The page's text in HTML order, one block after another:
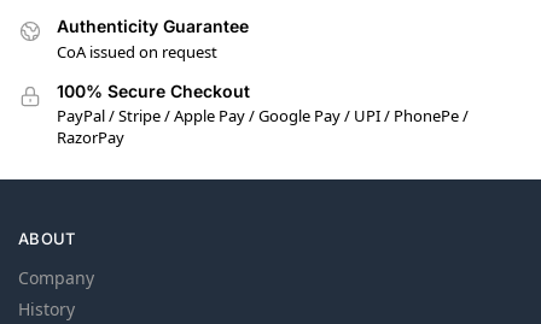
Authenticity Guarantee
CoA issued on request
100% Secure Checkout
PayPal / Stripe / Apple Pay / Google Pay / UPI / PhonePe /
RazorPay
ABOUT
Company
History